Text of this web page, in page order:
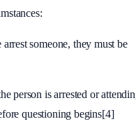
someone, they must be
person is arrested or
questioning begins[4]